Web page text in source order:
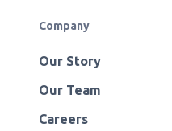
Company
Our Story
Our Team
Careers